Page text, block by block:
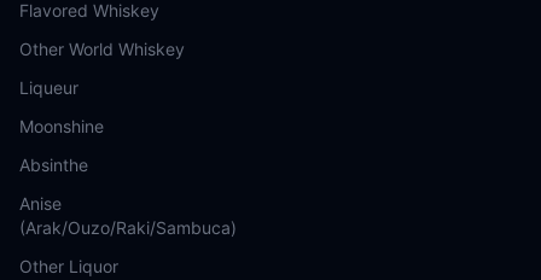
Flavored Whiskey
Other World Whiskey
Liqueur
Moonshine
Absinthe
Anise
(Arak/Ouzo/Raki/Sambuca)
Other Liquor